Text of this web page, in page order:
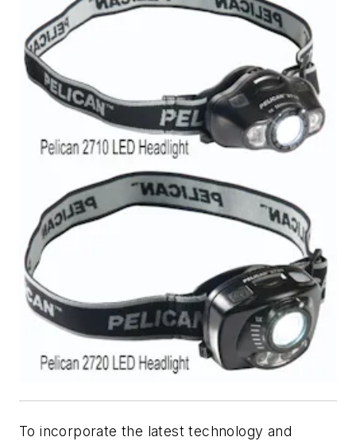
To incorporate the latest technology and